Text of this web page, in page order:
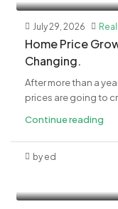
July 29, 2026
Home Price
Changing.
After more than a
prices are going to
Continue reading
by ed